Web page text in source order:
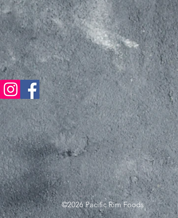
©2026 Pacific Rim Foods